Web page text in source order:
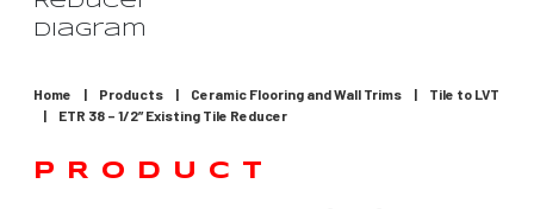
Home | Products | Ceramic Flooring and Wall Trims |
Tile to LVT
|
ETR 38 – 1/2” Existing Tile Reducer
PRODUCT